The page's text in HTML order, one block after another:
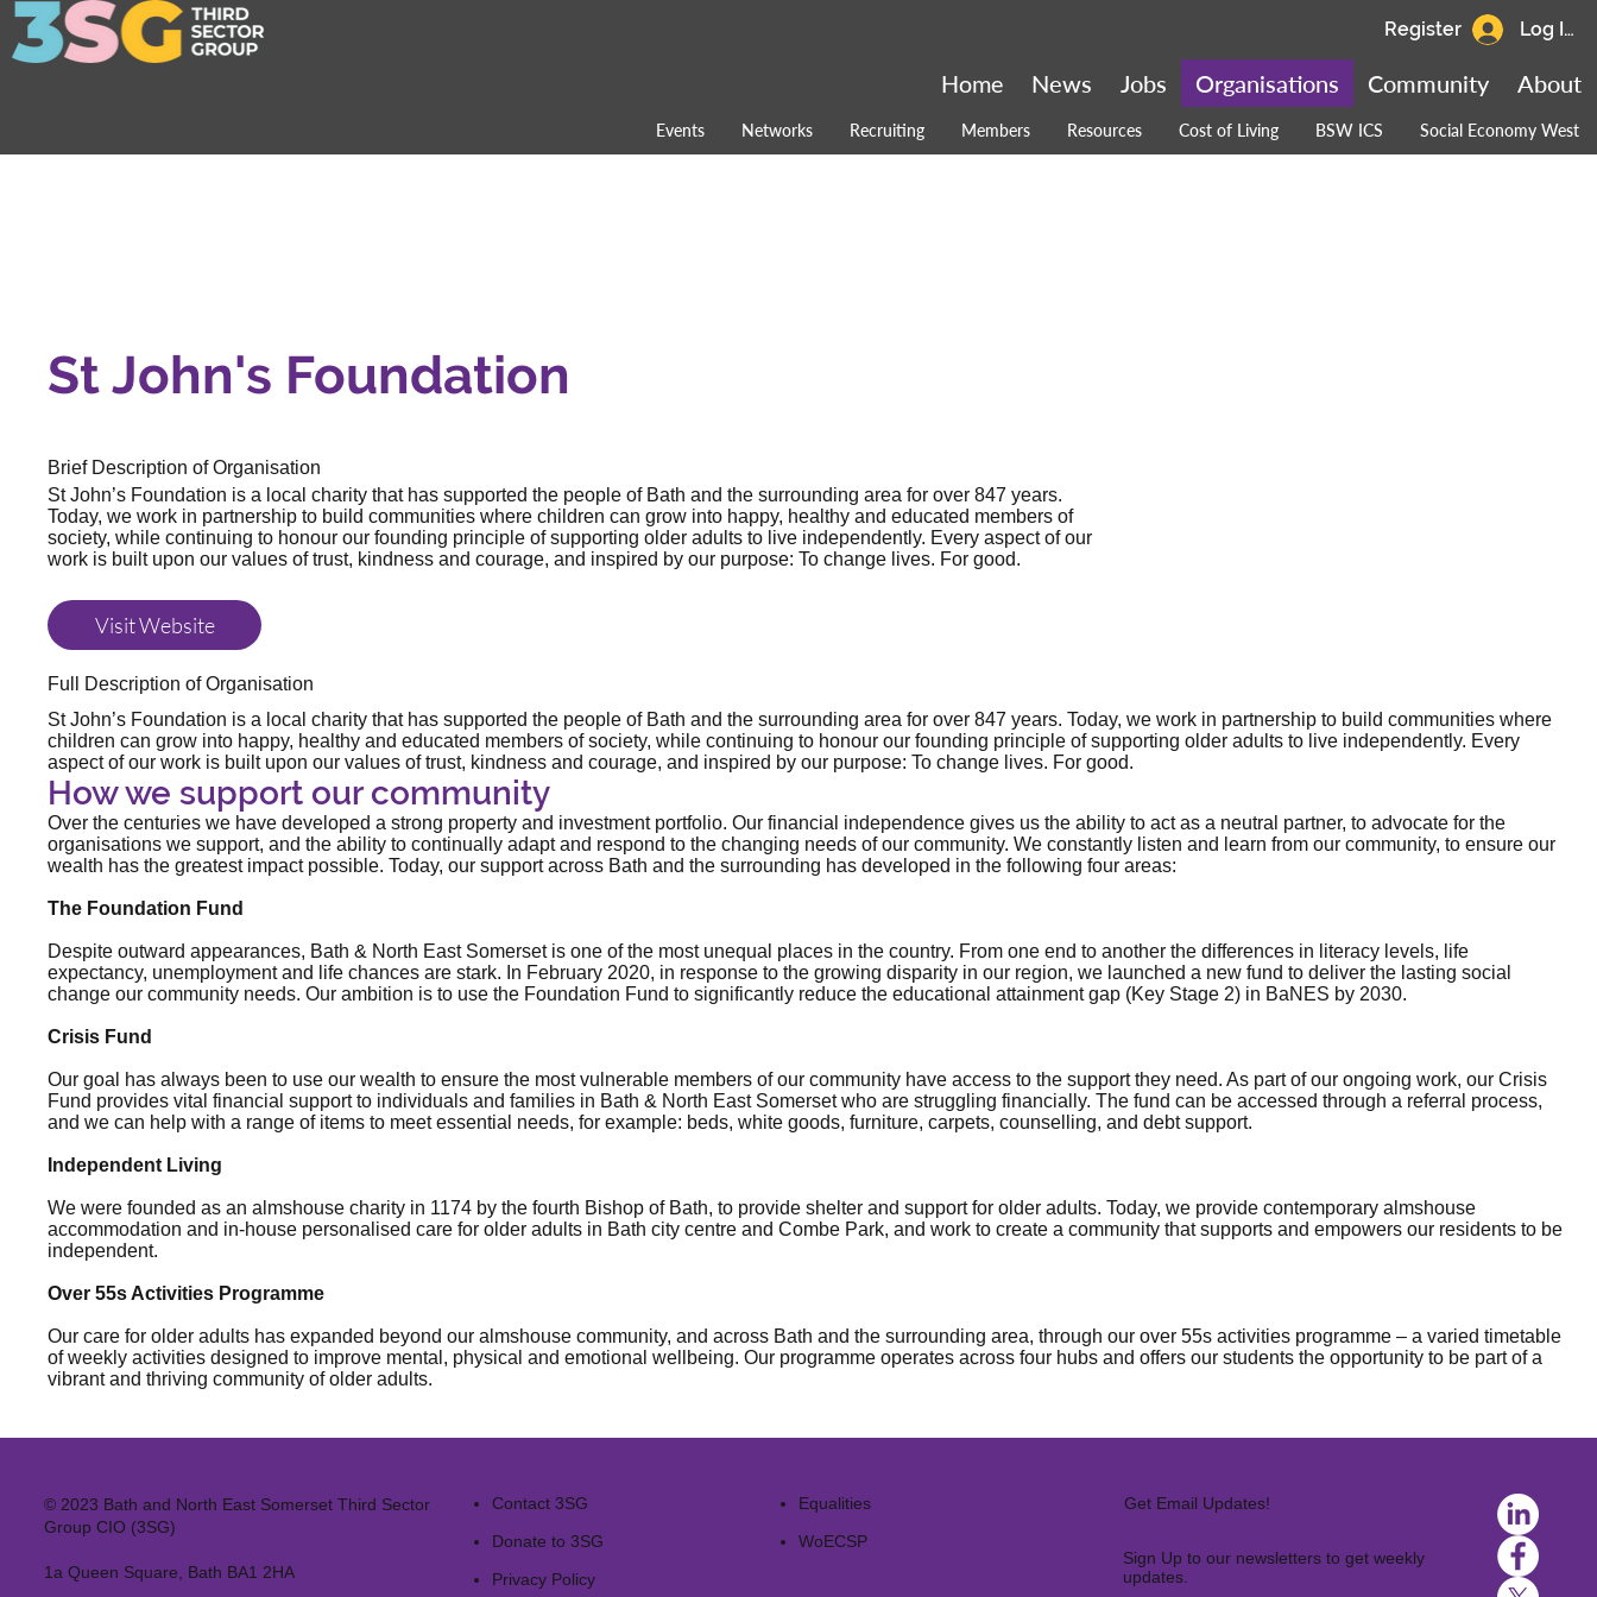
Events Networks Recruiting Members Resources Cost of Living BSW ICS Social Economy West
About
Community
Organisations
Jobs
News
Home
Log In
Register
St John's Foundation
Brief Description of Organisation
St John’s Foundation is a local charity that has supported the people of Bath and the surrounding area for over 847 years.
Today, we work in partnership to build communities where children can grow into happy, healthy and educated members of
society, while continuing to honour our founding principle of supporting older adults to live independently. Every aspect of our
work is built upon our values of trust, kindness and courage, and inspired by our purpose: To change lives. For good.
Visit Website
Full Description of Organisation
St John’s Foundation is a local charity that has supported the people of Bath and the surrounding area for over 847 years. Today, we work in partnership to build communities where
children can grow into happy, healthy and educated members of society, while continuing to honour our founding principle of supporting older adults to live independently. Every
aspect of our work is built upon our values of trust, kindness and courage, and inspired by our purpose: To change lives. For good.
How we support our community
Over the centuries we have developed a strong property and investment portfolio. Our financial independence gives us the ability to act as a neutral partner, to advocate for the
organisations we support, and the ability to continually adapt and respond to the changing needs of our community. We constantly listen and learn from our community, to ensure our
wealth has the greatest impact possible. Today, our support across Bath and the surrounding has developed in the following four areas:
The Foundation Fund
Despite outward appearances, Bath & North East Somerset is one of the most unequal places in the country. From one end to another the differences in literacy levels, life
expectancy, unemployment and life chances are stark. In February 2020, in response to the growing disparity in our region, we launched a new fund to deliver the lasting social
change our community needs. Our ambition is to use the Foundation Fund to significantly reduce the educational attainment gap (Key Stage 2) in BaNES by 2030.
Crisis Fund
Our goal has always been to use our wealth to ensure the most vulnerable members of our community have access to the support they need. As part of our ongoing work, our Crisis
Fund provides vital financial support to individuals and families in Bath & North East Somerset who are struggling financially. The fund can be accessed through a referral process,
and we can help with a range of items to meet essential needs, for example: beds, white goods, furniture, carpets, counselling, and debt support.
Independent Living
We were founded as an almshouse charity in 1174 by the fourth Bishop of Bath, to provide shelter and support for older adults. Today, we provide contemporary almshouse
accommodation and in-house personalised care for older adults in Bath city centre and Combe Park, and work to create a community that supports and empowers our residents to be
independent.
Over 55s Activities Programme
Our care for older adults has expanded beyond our almshouse community, and across Bath and the surrounding area, through our over 55s activities programme – a varied timetable
of weekly activities designed to improve mental, physical and emotional wellbeing. Our programme operates across four hubs and offers our students the opportunity to be part of a
vibrant and thriving community of older adults.
© 2023 Bath and North East Somerset Third Sector
Group CIO (3SG)
1a Queen Square, Bath BA1 2HA
Contact 3SG
Donate to 3SG
Privacy Policy
Equalities
WoECSP​
Get Email Updates!
Sign Up to our newsletters to get weekly
updates.